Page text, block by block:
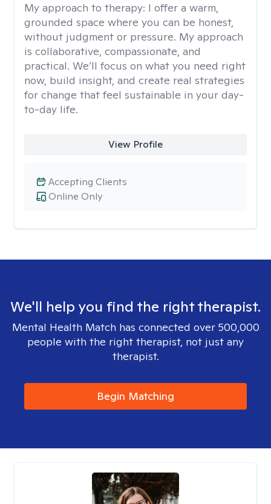
My approach to therapy: I offer a warm,
grounded space where you can be honest,
without judgment or pressure. My approach
is collaborative, compassionate, and
practical. We’ll focus on what you need right
now, build insight, and create real strategies
for change that feel sustainable in your day-
to-day life.
View Profile
Online Only
Accepting Clients
We'll help you find the right therapist.
Mental Health Match has connected over 500,000
people with the right therapist, not just any
therapist.
Begin Matching